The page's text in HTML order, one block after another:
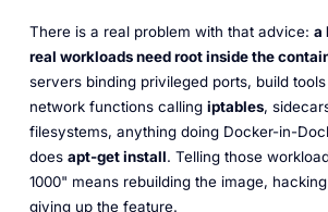
There is a real problem with that advice: a
real workloads need root inside the
servers binding privileged ports, build
network functions calling iptables,
filesystems, anything doing Docker-in-
does apt-get install. Telling those
1000" means rebuilding the image,
giving up the feature.